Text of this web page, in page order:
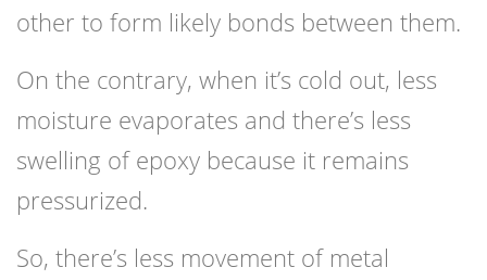
other to form likely bonds between them.
On the contrary, when it’s cold out, less
moisture evaporates and there’s less
swelling of epoxy because it remains
pressurized.
So, there’s less movement of metal